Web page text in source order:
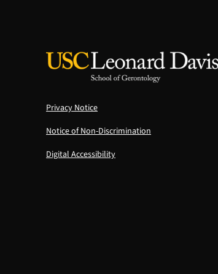
Privacy Notice
Notice of Non-Discrimination
Digital Accessibility